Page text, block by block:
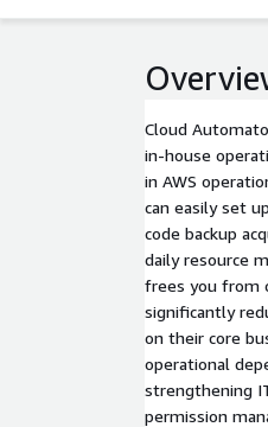
Cloud
in-house
in AWS
can easily set
code backup
daily resource
frees you from
significantly
on their core
operational
strengthening
permission